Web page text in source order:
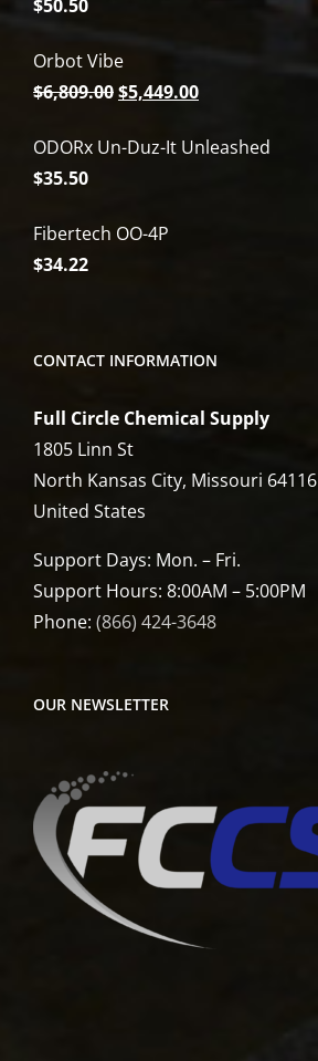
$50.50
Orbot Vibe
$6,809.00Original
was:
$5,449.00Current
is:
ODORx Un-Duz-It Unleashed
$35.50
Fibertech OO-4P
$34.22
CONTACT INFORMATION
Full Circle Chemical Supply
1805 Linn St
North Kansas City, Missouri 64116
United States
Support Days: Mon. – Fri.
Support Hours: 8:00AM – 5:00PM
Phone: (866) 424-3648
OUR NEWSLETTER